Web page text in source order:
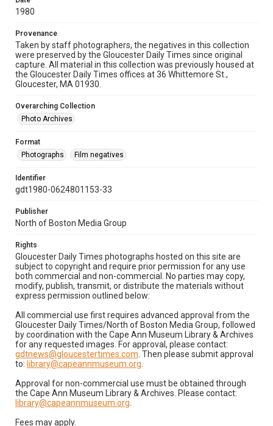
1980
Provenance
Taken by staff photographers, the negatives in this collection
were preserved by the Gloucester Daily Times since original
capture. All material in this collection was previously housed at
the Gloucester Daily Times offices at 36 Whittemore St.,
Gloucester, MA 01930.
Overarching Collection
Photo Archives
Format
Photographs
Film negatives
Identifier
gdt1980-0624801153-33
Publisher
North of Boston Media Group
Rights
Gloucester Daily Times photographs hosted on this site are
subject to copyright and require prior permission for any use
both commercial and non-commercial. No parties may copy,
modify, publish, transmit, or distribute the materials without
express permission outlined below:
All commercial use first requires advanced approval from the
Gloucester Daily Times/North of Boston Media Group, followed
by coordination with the Cape Ann Museum Library & Archives
for any requested images. For approval, please contact:
gdtnews@gloucestertimes.com . Then please submit approval
to: library@capeannmuseum.org
Approval for non-commercial use must be obtained through
the Cape Ann Museum Library & Archives. Please contact:
library@capeannmuseum.org
Fees may apply.